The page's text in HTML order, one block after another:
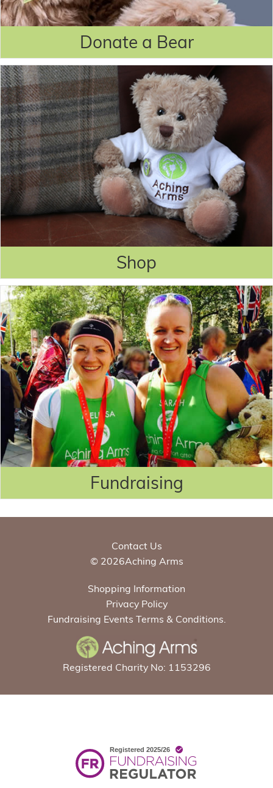
Donate a Bear
Shop
Fundraising
Contact Us
© 2026Aching Arms
Shopping Information
Privacy Policy
Fundraising Events Terms & Conditions.
Registered Charity No: 1153296